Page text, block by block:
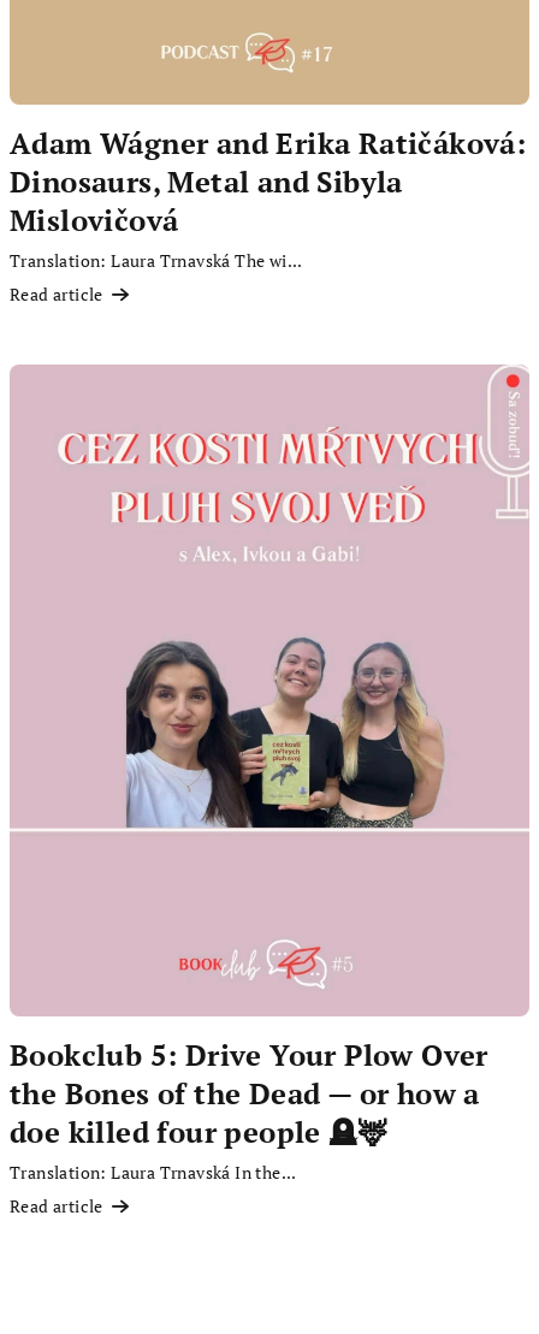
Adam Wágner and Erika Ratičáková:
Dinosaurs, Metal and Sibyla
Mislovičová
Translation: Laura Trnavská The wi...
Read article
Bookclub 5: Drive Your Plow Over
the Bones of the Dead — or how a
doe killed four people 🪦🦌
Translation: Laura Trnavská In the...
Read article